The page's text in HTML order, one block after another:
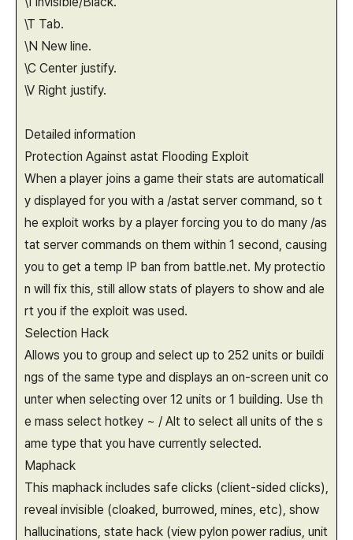
\T Tab.
\N New line.
\C Center justify.
\V Right justify.
Detailed information
Protection Against astat Flooding Exploit
When a player joins a game their stats are automaticall
y displayed for you with a /astat server command, so t
he exploit works by a player forcing you to do many /as
tat server commands on them within 1 second, causing
you to get a temp IP ban from battle.net. My protectio
n will fix this, still allow stats of players to show and ale
rt you if the exploit was used.
Selection Hack
Allows you to group and select up to 252 units or buildi
ngs of the same type and displays an on-screen unit co
unter when selecting over 12 units or 1 building. Use th
e mass select hotkey ~ / Alt to select all units of the s
ame type that you have currently selected.
Maphack
This maphack includes safe clicks (client-sided clicks),
reveal invisible (cloaked, burrowed, mines, etc), show
hallucinations, state hack (view pylon power radius, unit